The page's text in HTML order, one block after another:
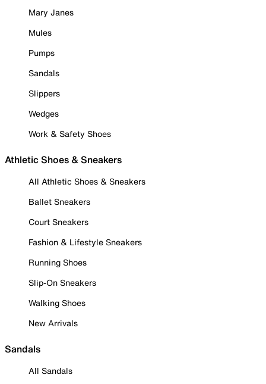
Mary Janes
Mules
Pumps
Sandals
Slippers
Wedges
Work & Safety Shoes
Athletic Shoes & Sneakers
All Athletic Shoes & Sneakers
Ballet Sneakers
Court Sneakers
Fashion & Lifestyle Sneakers
Running Shoes
Slip-On Sneakers
Walking Shoes
New Arrivals
Sandals
All Sandals